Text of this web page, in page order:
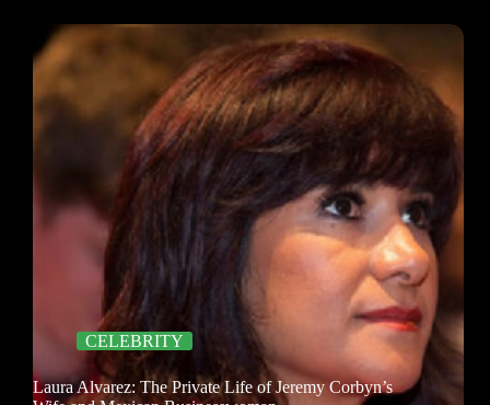
CELEBRITY
Laura Alvarez: The Private Life of Jeremy Corbyn’s